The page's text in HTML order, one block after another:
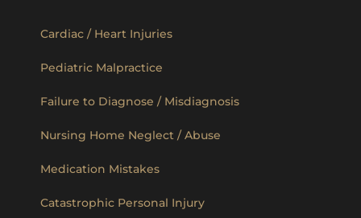
Cardiac / Heart Injuries
Pediatric Malpractice
Failure to Diagnose / Misdiagnosis
Nursing Home Neglect / Abuse
Medication Mistakes
Catastrophic Personal Injury